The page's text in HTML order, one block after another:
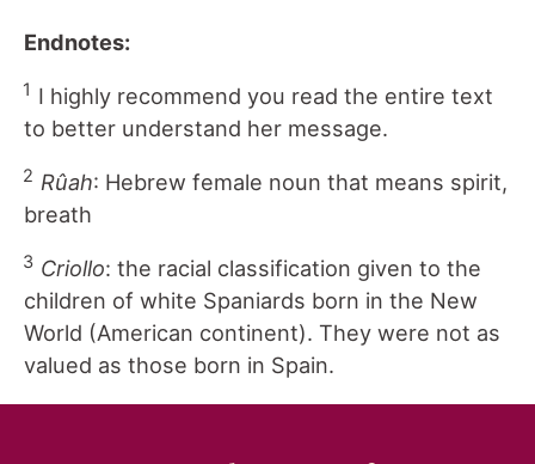
Endnotes:
1 I highly recommend you read the entire text
to better understand her message.
2 Rûah: Hebrew female noun that means spirit,
breath
3 Criollo: the racial classification given to the
children of white Spaniards born in the New
World (American continent). They were not as
valued as those born in Spain.